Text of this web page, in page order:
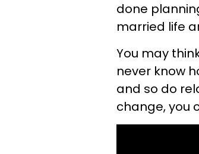
done
married life
You may
never know
and so do
change, you